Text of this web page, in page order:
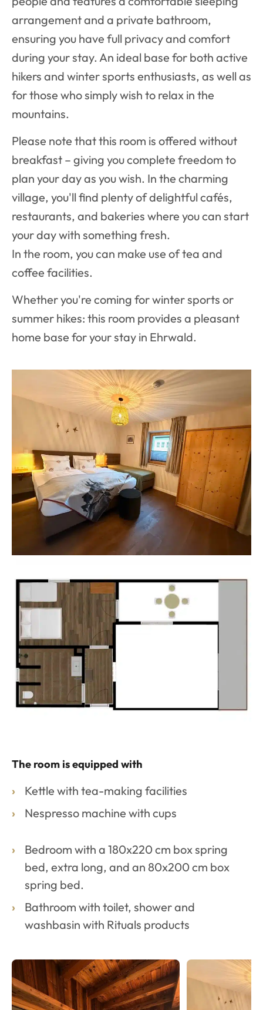
arrangement and a private bathroom,
ensuring you have full privacy and comfort
during your stay. An ideal base for both active
hikers and winter sports enthusiasts, as well as
for those who simply wish to relax in the
mountains.
Please note that this room is offered without
breakfast – giving you complete freedom to
plan your day as you wish. In the charming
village, you'll find plenty of delightful cafés,
restaurants, and bakeries where you can start
your day with something fresh.
In the room, you can make use of tea and
coffee facilities.
Whether you're coming for winter sports or
summer hikes: this room provides a pleasant
home base for your stay in Ehrwald.
The room is equipped with
Kettle with tea-making facilities
Nespresso machine with cups
Bedroom with a 180x220 cm box spring
bed, extra long, and an 80x200 cm box
spring bed.
Bathroom with toilet, shower and
washbasin with Rituals products